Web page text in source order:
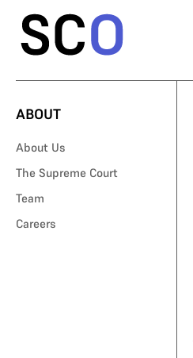
ABOUT
About Us
The Supreme Court
Team
Careers